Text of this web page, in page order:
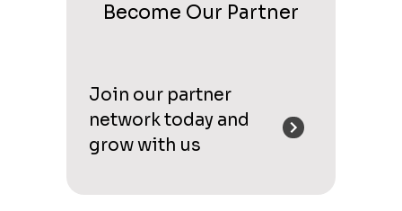
Become Our Partner
Join our partner
network today and
grow with us